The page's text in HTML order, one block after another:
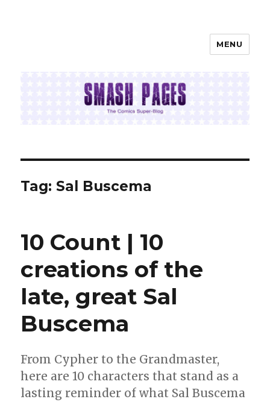
MENU
Tag: Sal Buscema
10 Count | 10
creations of the
late, great Sal
Buscema
From Cypher to the Grandmaster,
here are 10 characters that stand as a
lasting reminder of what Sal Buscema